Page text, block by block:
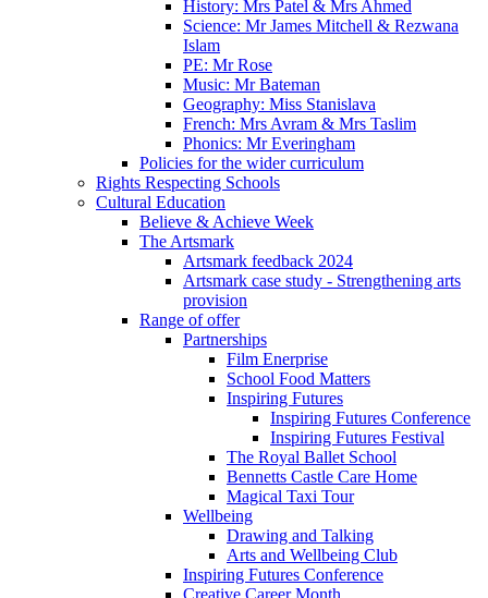
History: Mrs Patel & Mrs Ahmed
Science: Mr James Mitchell & Rezwana
Islam
PE: Mr Rose
Music: Mr Bateman
Geography: Miss Stanislava
French: Mrs Avram & Mrs Taslim
Phonics: Mr Everingham
Policies for the wider curriculum
Rights Respecting Schools
Cultural Education
Believe & Achieve Week
The Artsmark
Artsmark feedback 2024
Artsmark case study - Strengthening arts
provision
Range of offer
Partnerships
Film Enerprise
School Food Matters
Inspiring Futures
Inspiring Futures Conference
Inspiring Futures Festival
The Royal Ballet School
Bennetts Castle Care Home
Magical Taxi Tour
Wellbeing
Drawing and Talking
Arts and Wellbeing Club
Inspiring Futures Conference
Creative Career Month